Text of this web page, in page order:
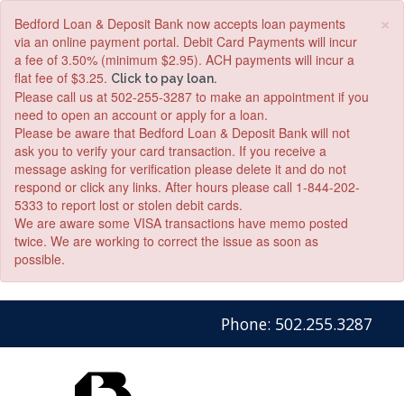
×
Bedford Loan & Deposit Bank now accepts loan payments
via an online payment portal. Debit Card Payments will incur
a fee of 3.50% (minimum $2.95). ACH payments will incur a
flat fee of $3.25. Click to pay loan.
Please call us at 502-255-3287 to make an appointment if you
need to open an account or apply for a loan.
Please be aware that Bedford Loan & Deposit Bank will not
ask you to verify your card transaction. If you receive a
message asking for verification please delete it and do not
respond or click any links. After hours please call 1-844-202-
5333 to report lost or stolen debit cards.
We are aware some VISA transactions have memo posted
twice. We are working to correct the issue as soon as
possible.
Phone: 502.255.3287